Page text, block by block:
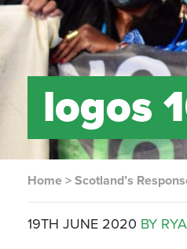
logos
Home >Scotland’s
19TH JUNE 2020 BY